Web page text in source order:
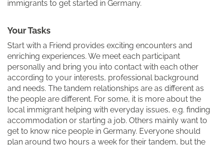
immigrants to get started in Germany.
Your Tasks
Start with a Friend provides exciting encounters and
enriching experiences. We meet each participant
personally and bring you into contact with each other
according to your interests, professional background
and needs. The tandem relationships are as different as
the people are different. For some, it is more about the
local immigrant helping with everyday issues, e.g. finding
accommodation or starting a job. Others mainly want to
get to know nice people in Germany. Everyone should
plan around two hours a week for their tandem, but the